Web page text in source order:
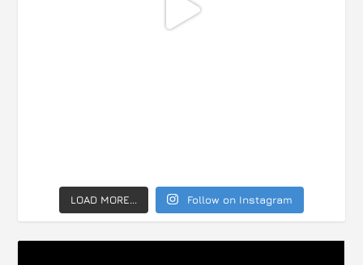
LOAD MORE... Follow on Instagram